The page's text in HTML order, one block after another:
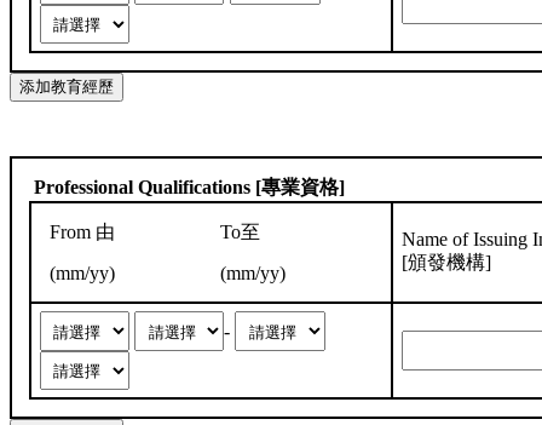
Professional Qualifications [專業資格]
From 由
To至
(mm/yy)
(mm/yy)
Name of Issuing
[頒發機構]
-